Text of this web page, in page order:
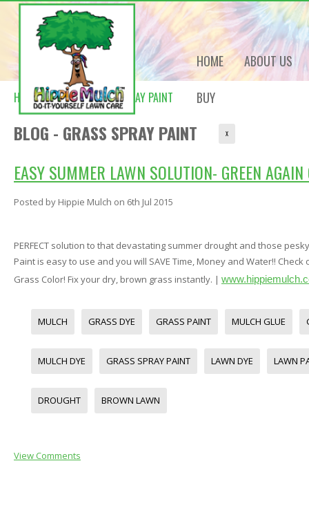
HOME ABOUT US
BUY
HOME BLOG GRASS SPRAY PAINT
BLOG - GRASS SPRAY PAINT X
EASY SUMMER LAWN SOLUTION- GREEN
Posted by Hippie Mulch on 6th Jul 2015
PERFECT solution to that devastating summer drought and those
Paint is easy to use and you will SAVE Time, Money and Water!!
Grass Color! Fix your dry, brown grass instantly. |
MULCH GRASS DYE GRASS PAINT MULCH GLUE
MULCH DYE GRASS SPRAY PAINT LAWN DYE LAWN
DROUGHT BROWN LAWN
View Comments